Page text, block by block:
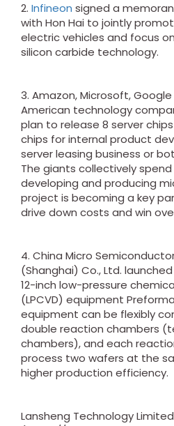
2. Infineon signed a
with Hon Hai to jointly
electric vehicles and focus
silicon carbide technology.
3. Amazon, Microsoft,
American technology
plan to release 8 server
chips for internal product
server leasing business or
The giants collectively
developing and producing
project is becoming a key
drive down costs and win
4. China Micro
(Shanghai) Co., Ltd.
12-inch low-pressure
(LPCVD) equipment
equipment can be flexibly
double reaction chambers
chambers), and each
process two wafers at the
higher production efficiency.
Lansheng Technology Limited